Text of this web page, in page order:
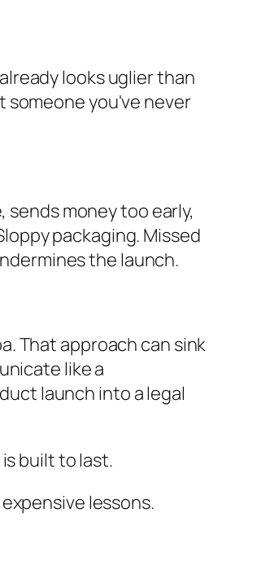
looks uglier than
someone you've never
money too early,
packaging. Missed
the launch.
That approach can sink
like a
launch into a legal
built to last.
lessons.